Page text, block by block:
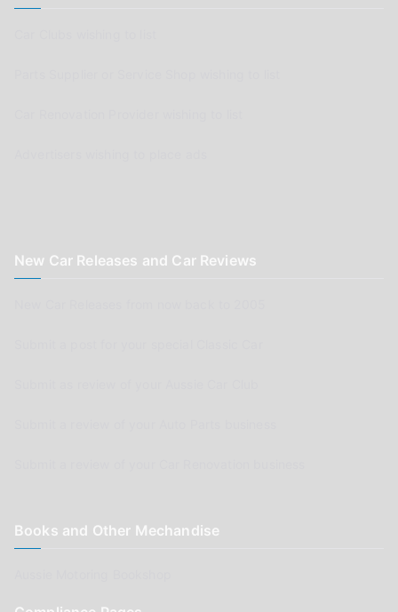
New Car Releases and Car Reviews
Books and Other Mechandise